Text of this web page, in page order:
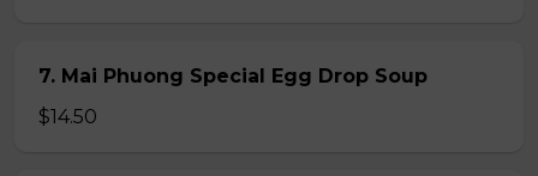
7. Mai Phuong Special Egg Drop Soup
$14.50